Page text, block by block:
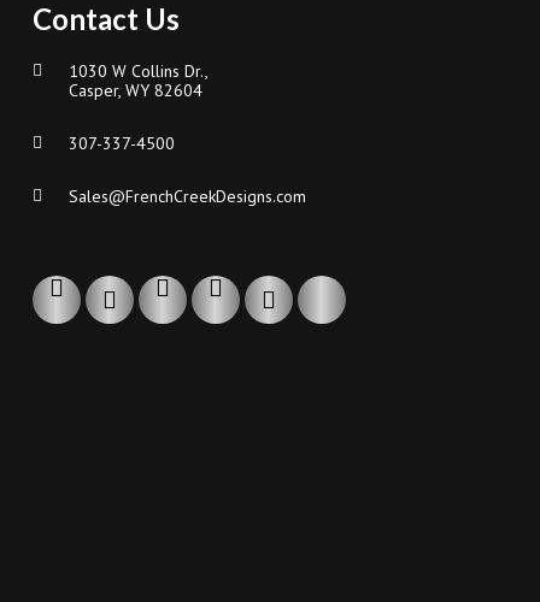
Contact Us
1030 W Collins Dr.,
Casper, WY 82604
307-337-4500
Sales@FrenchCreekDesigns.com